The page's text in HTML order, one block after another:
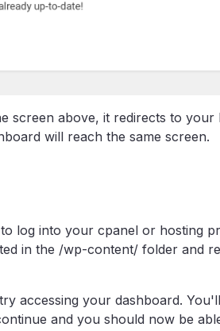
screen above, it redirects to your
will reach the same screen.
log into your cpanel or hosting
in the /wp-content/ folder and
accessing your dashboard.
and you should now be